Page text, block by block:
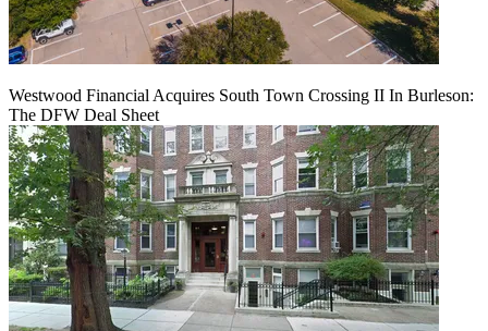
Westwood Financial Acquires South Town Crossing II In Burleson:
The DFW Deal Sheet